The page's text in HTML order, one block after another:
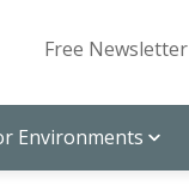
Free Newsletter
Environments